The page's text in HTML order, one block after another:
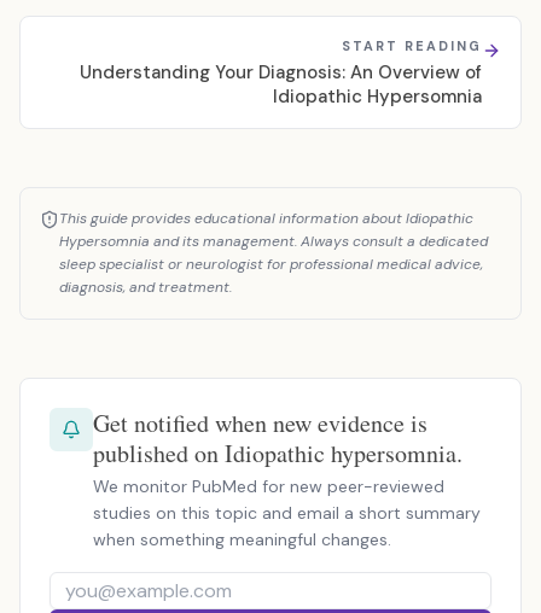
START READING
Understanding Your Diagnosis: An Overview of
Idiopathic Hypersomnia
This guide provides educational information about Idiopathic
Hypersomnia and its management. Always consult a dedicated
sleep specialist or neurologist for professional medical advice,
diagnosis, and treatment.
Get notified when new evidence is
published on Idiopathic hypersomnia.
We monitor PubMed for new peer-reviewed
studies on this topic and email a short summary
when something meaningful changes.